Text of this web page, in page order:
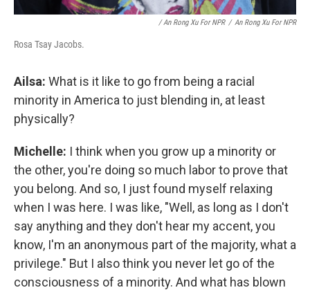
/ An Rong Xu For NPR / An Rong Xu For NPR
Rosa Tsay Jacobs.
Ailsa: What is it like to go from being a racial
minority in America to just blending in, at least
physically?
Michelle: I think when you grow up a minority or
the other, you're doing so much labor to prove that
you belong. And so, I just found myself relaxing
when I was here. I was like, "Well, as long as I don't
say anything and they don't hear my accent, you
know, I'm an anonymous part of the majority, what a
privilege." But I also think you never let go of the
consciousness of a minority. And what has blown